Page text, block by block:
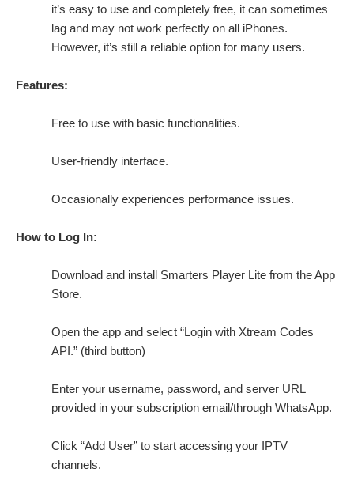
it’s easy to use and completely free, it can sometimes
lag and may not work perfectly on all iPhones.
However, it’s still a reliable option for many users.
Features:
Free to use with basic functionalities.
User-friendly interface.
Occasionally experiences performance issues.
How to Log In:
Download and install Smarters Player Lite from the App
Store.
Open the app and select “Login with Xtream Codes
API.” (third button)
Enter your username, password, and server URL
provided in your subscription email/through WhatsApp.
Click “Add User” to start accessing your IPTV
channels.